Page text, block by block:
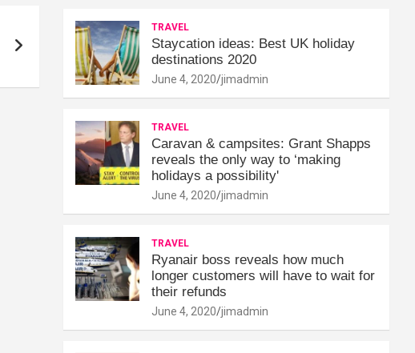
TRAVEL
Staycation ideas: Best UK holiday
destinations 2020
June 4, 2020 jimadmin
TRAVEL
Caravan & campsites: Grant Shapps
reveals the only way to ‘making
holidays a possibility'
June 4, 2020 jimadmin
TRAVEL
Ryanair boss reveals how much
longer customers will have to wait for
their refunds
June 4, 2020 jimadmin